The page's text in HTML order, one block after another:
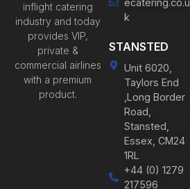
inflight catering
industry and today
provides VIP,
private &
commercial airlines
with a premium
product.
k
STANSTED
Unit 6020,
Taylors End
,Long Border
Road,
Stansted,
Essex, CM24
1RL
+44 (0) 1279
217596